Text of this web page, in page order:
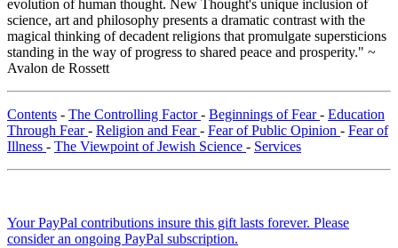
evolution of human thought. New Thought's unique inclusion of
science, art and philosophy presents a dramatic contrast with the
magical thinking of decadent religions that promulgate supersticions
standing in the way of progress to shared peace and prosperity." ~
Avalon de Rossett
Contents - The Controlling Factor- Beginnings of Fear- Education
Through Fear- Religion and Fear- Fear of Public Opinion - Fear of
Illness - The Viewpoint of Jewish Science - Services
Your PayPal contributions insure this gift lasts forever. Please
consider an ongoing PayPal subscription.